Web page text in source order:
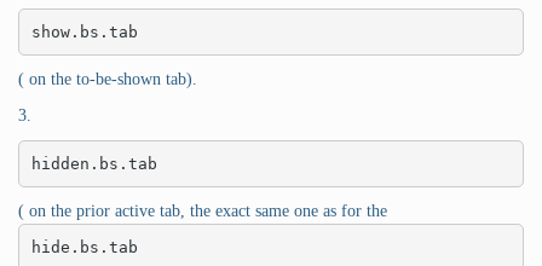
show.bs.tab
( on the to-be-shown tab).
3.
hidden.bs.tab
( on the prior active tab, the exact same one as for the
hide.bs.tab